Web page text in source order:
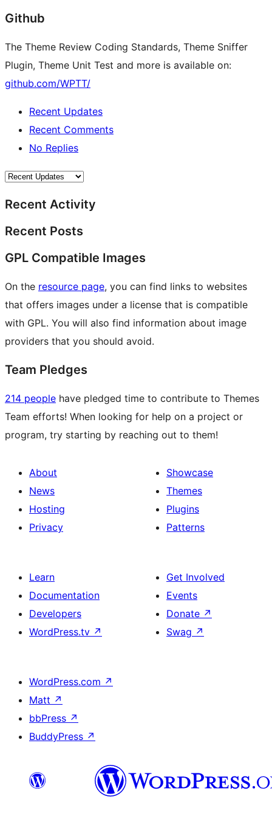
Github
The Theme Review Coding Standards, Theme Sniffer
Plugin, Theme Unit Test and more is available on:
github.com/WPTT/
Recent Updates
Recent Comments
No Replies
Recent Activity
Recent Posts
GPL Compatible Images
On the resource page, you can find links to websites
that offers images under a license that is compatible
with GPL. You will also find information about image
providers that you should avoid.
Team Pledges
214 people have pledged time to contribute to Themes
Team efforts! When looking for help on a project or
program, try starting by reaching out to them!
About
News
Hosting
Privacy
Showcase
Themes
Plugins
Patterns
Learn
Documentation
Developers
WordPress.tv ↗
Get Involved
Events
Donate ↗
Swag ↗
WordPress.com ↗
Matt ↗
bbPress ↗
BuddyPress ↗